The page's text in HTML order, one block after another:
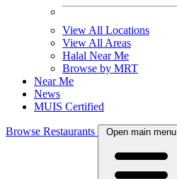
View All Locations
View All Areas
Halal Near Me
Browse by MRT
Near Me
News
MUIS Certified
Browse Restaurants Open main menu